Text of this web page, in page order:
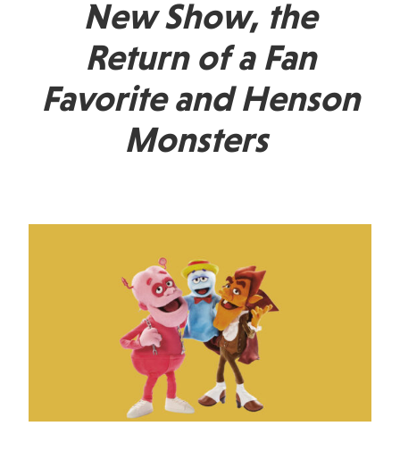
New Show, the
Return of a Fan
Favorite and Henson
Monsters